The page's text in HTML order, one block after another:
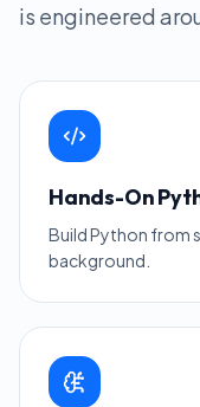
is engineered
Hands-On
Build Python from
background.